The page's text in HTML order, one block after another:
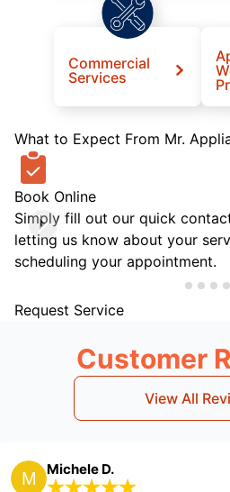
Commercial
Services
What to Expect From Mr.
Book Online
Simply fill out our quick
letting us know about your
scheduling your appointment.
Request Service
Customer
View All
D.